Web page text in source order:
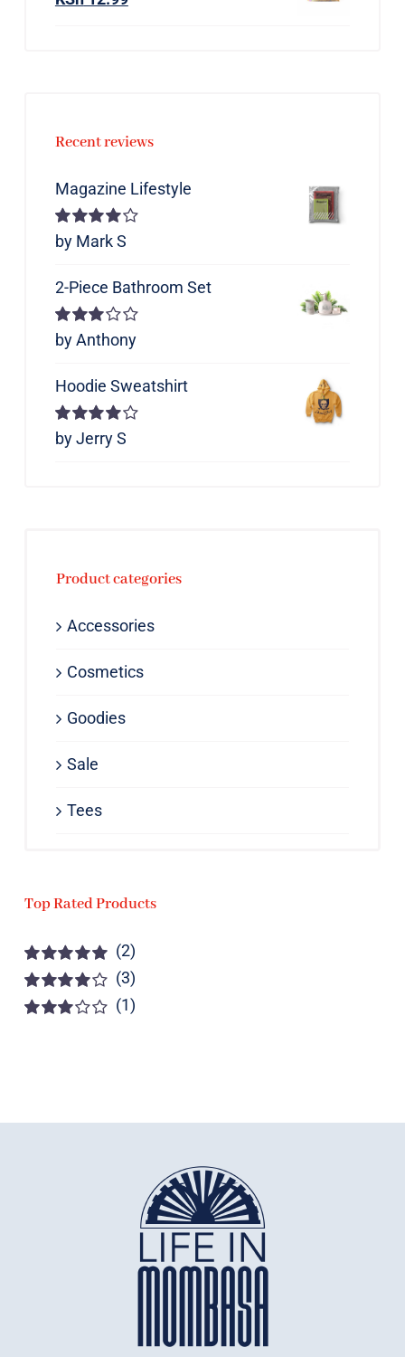
Recent reviews
Magazine Lifestyle
Rated4
out of 5
by Mark S
2-Piece Bathroom Set
Rated3
out of 5
by Anthony
Hoodie Sweatshirt
Rated4
out of 5
by Jerry S
Product categories
Accessories
Cosmetics
Goodies
Sale
Tees
Top Rated Products
Rated5out of
(2)
Rated4
(3)
(1)